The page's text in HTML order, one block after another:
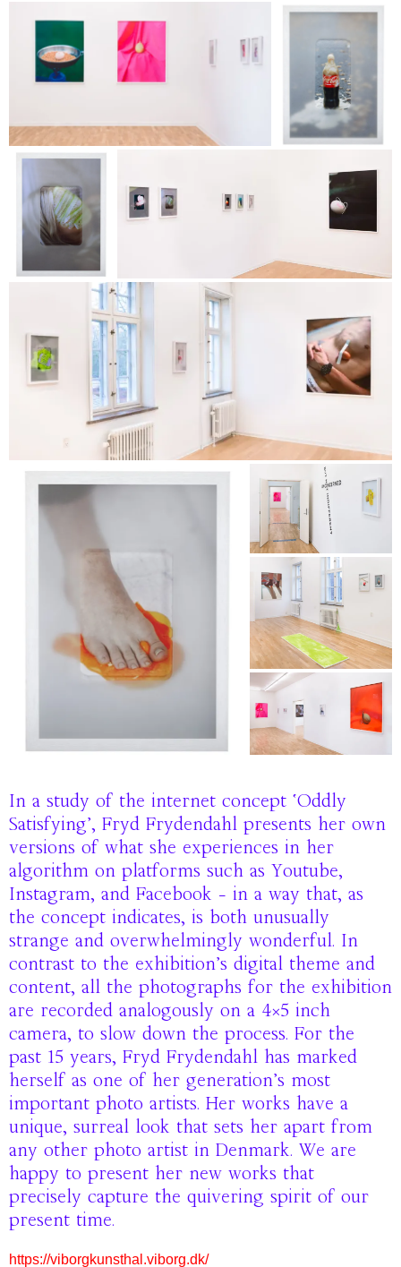
In a study of the internet concept ‘Oddly
Satisfying’, Fryd Frydendahl presents her own
versions of what she experiences in her
algorithm on platforms such as Youtube,
Instagram, and Facebook – in a way that, as
the concept indicates, is both unusually
strange and overwhelmingly wonderful. In
contrast to the exhibition’s digital theme and
content, all the photographs for the exhibition
are recorded analogously on a 4×5 inch
camera, to slow down the process. For the
past 15 years, Fryd Frydendahl has marked
herself as one of her generation’s most
important photo artists. Her works have a
unique, surreal look that sets her apart from
any other photo artist in Denmark. We are
happy to present her new works that
precisely capture the quivering spirit of our
present time.
https://viborgkunsthal.viborg.dk/